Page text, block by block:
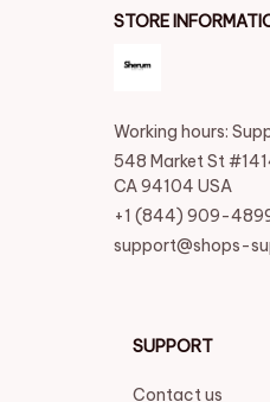
STORE
Working hours:
548 Market St
CA 94104 USA
+1 (844) 909-
support@shops-
SUPPORT
Contact us